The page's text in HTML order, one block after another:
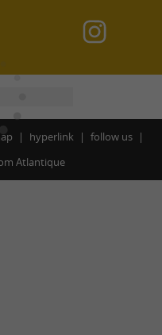
hyperlink
follow us
Atlantique